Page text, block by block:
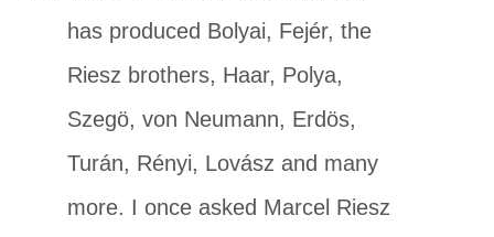
has produced Bolyai, Fejér, the
Riesz brothers, Haar, Polya,
Szegö, von Neumann, Erdös,
Turán, Rényi, Lovász and many
more. I once asked Marcel Riesz